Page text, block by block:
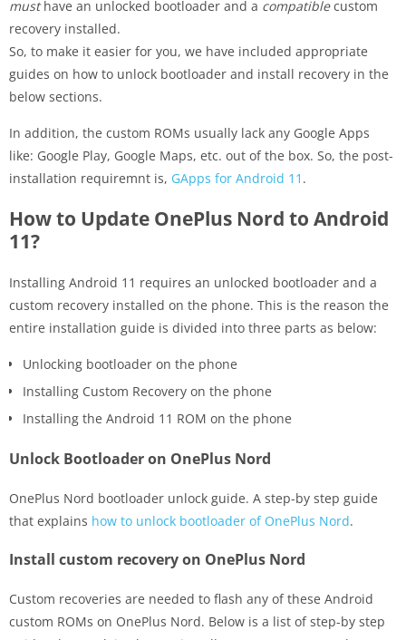
musthave an unlocked bootloader and a compatiblecustom
recovery installed.
So, to make it easier for you, we have included appropriate
guides on how to unlock bootloader and install recovery in the
below sections.
In addition, the custom ROMs usually lack any Google Apps
like: Google Play, Google Maps, etc. out of the box. So, the post-
installation requiremnt is, GApps for Android 11 .
How to Update OnePlus Nord to Android
11?
Installing Android 11 requires an unlocked bootloader and a
custom recovery installed on the phone. This is the reason the
entire installation guide is divided into three parts as below:
Unlocking bootloader on the phone
Installing Custom Recovery on the phone
Installing the Android 11 ROM on the phone
Unlock Bootloader on OnePlus Nord
OnePlus Nord bootloader unlock guide. A step-by step guide
that explains how to unlock bootloader of OnePlus Nord.
Install custom recovery on OnePlus Nord
Custom recoveries are needed to flash any of these Android
custom ROMs on OnePlus Nord. Below is a list of step-by step